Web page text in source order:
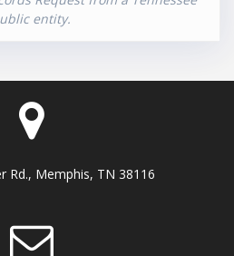
entity.
Rd., Memphis, TN 38116